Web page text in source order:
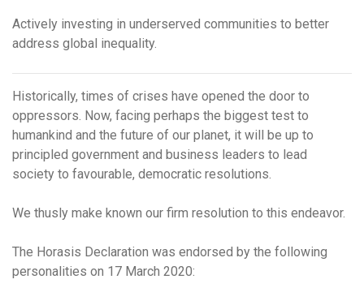
Actively investing in underserved communities to better
address global inequality.
Historically, times of crises have opened the door to
oppressors. Now, facing perhaps the biggest test to
humankind and the future of our planet, it will be up to
principled government and business leaders to lead
society to favourable, democratic resolutions.
We thusly make known our firm resolution to this endeavor.
The Horasis Declaration was endorsed by the following
personalities on 17 March 2020: